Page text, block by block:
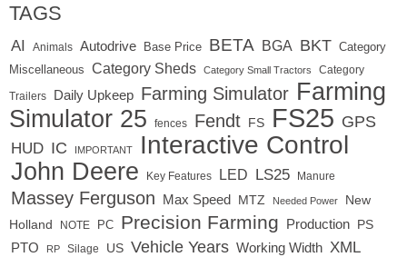
TAGS
AI Animals Autodrive Base Price BETA BGA BKT Category
Miscellaneous
Category Sheds Category Small Tractors Category
Trailers Daily Upkeep Farming Simulator Farming
Simulator 25
fences Fendt FS FS25 GPS
HUD IC IMPORTANT Interactive Control
John Deere Key Features LED LS25 Manure
Massey Ferguson Max Speed MTZ Needed Power
New
Holland
NOTE PC Precision Farming Production PS
PTO RP Silage US Vehicle Years Working Width XML